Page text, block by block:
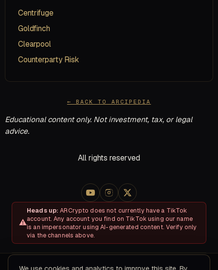
Centrifuge
Goldfinch
Clearpool
Counterparty Risk
← BACK TO ARCIPEDIA
Educational content only. Not investment, tax, or legal
advice.
All rights reserved
Heads up: ARCrypto does not currently have a TikTok
account. Any account you find on TikTok using our name
is an impersonator using AI-generated content. Verify only
via the channels above.